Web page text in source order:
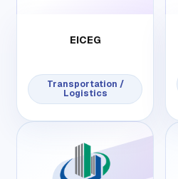
EICEG
Transportation /
Logistics